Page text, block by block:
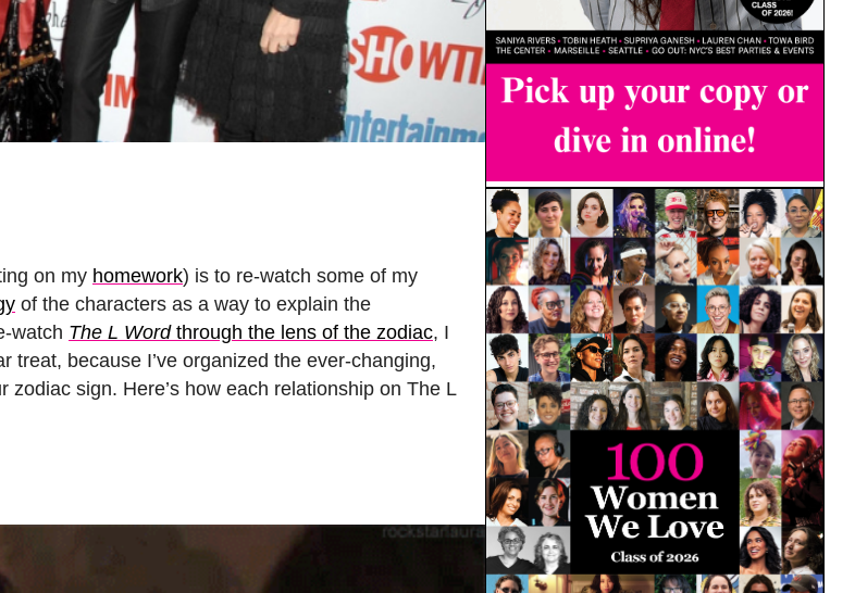
on my homework) is to re-watch some of my
of the characters as a way to explain the
watch The L Wordthrough the lens of the zodiac, I
treat, because I’ve organized the ever-changing,
sign. Here’s how each relationship on The L